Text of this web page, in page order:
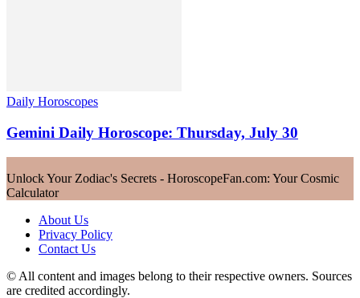
Daily Horoscopes
Gemini Daily Horoscope: Thursday, July 30
Unlock Your Zodiac's Secrets - HoroscopeFan.com: Your Cosmic
Calculator
About Us
Privacy Policy
Contact Us
© All content and images belong to their respective owners. Sources
are credited accordingly.